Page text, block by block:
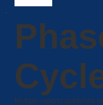
Multiple reports published